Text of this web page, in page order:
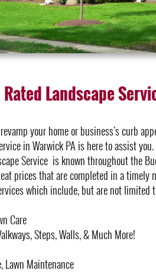
Landscape
your home or business’s curb
in Warwick PA is here to assist
Service is known throughout the
prices that are completed in a timely
which include, but are not limited
Care
Steps, Walls, & Much More!
Lawn Maintenance